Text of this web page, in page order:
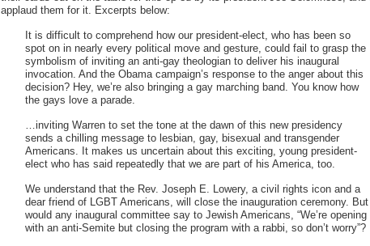
applaud them for it. Excerpts below:
It is difficult to comprehend how our president-elect, who has been so
spot on in nearly every political move and gesture, could fail to grasp the
symbolism of inviting an anti-gay theologian to deliver his inaugural
invocation. And the Obama campaign’s response to the anger about this
decision? Hey, we’re also bringing a gay marching band. You know how
the gays love a parade.
…inviting Warren to set the tone at the dawn of this new presidency
sends a chilling message to lesbian, gay, bisexual and transgender
Americans. It makes us uncertain about this exciting, young president-
elect who has said repeatedly that we are part of his America, too.
We understand that the Rev. Joseph E. Lowery, a civil rights icon and a
dear friend of LGBT Americans, will close the inauguration ceremony. But
would any inaugural committee say to Jewish Americans, “We’re opening
with an anti-Semite but closing the program with a rabbi, so don’t worry”?